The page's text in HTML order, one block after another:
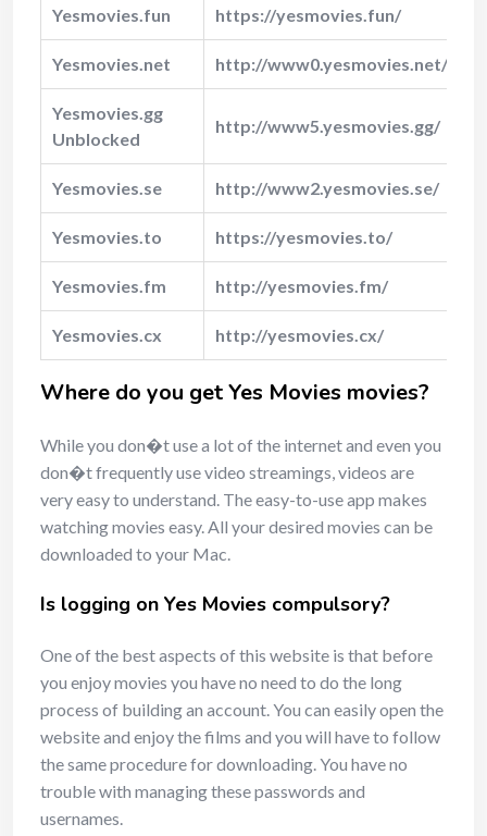
Yesmovies.fun https://yesmovies.fun/
Yesmovies.net http://www0.yesmovies.net/
Yesmovies.gg
Unblocked
http://www5.yesmovies.gg/
Yesmovies.se http://www2.yesmovies.se/
Yesmovies.to https://yesmovies.to/
Yesmovies.fm http://yesmovies.fm/
Yesmovies.cx http://yesmovies.cx/
Where do you get Yes Movies movies?
While you don�t use a lot of the internet and even you
don�t frequently use video streamings, videos are
very easy to understand. The easy-to-use app makes
watching movies easy. All your desired movies can be
downloaded to your Mac.
Is logging on Yes Movies compulsory?
One of the best aspects of this website is that before
you enjoy movies you have no need to do the long
process of building an account. You can easily open the
website and enjoy the films and you will have to follow
the same procedure for downloading. You have no
trouble with managing these passwords and
usernames.